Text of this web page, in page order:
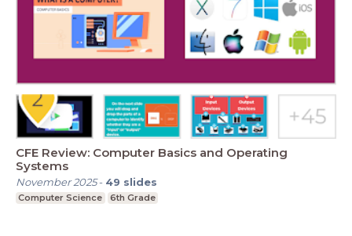
CFE Review: Computer Basics and Operating
Systems
November 2025- 49 slides
Computer Science 6th Grade